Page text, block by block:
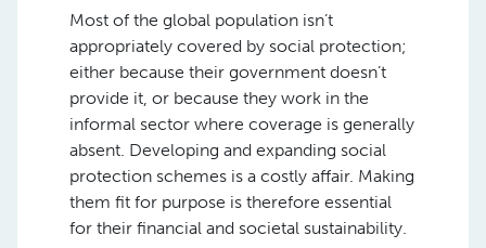
Most of the global population isn’t
appropriately covered by social protection;
either because their government doesn’t
provide it, or because they work in the
informal sector where coverage is generally
absent. Developing and expanding social
protection schemes is a costly affair. Making
them fit for purpose is therefore essential
for their financial and societal sustainability.